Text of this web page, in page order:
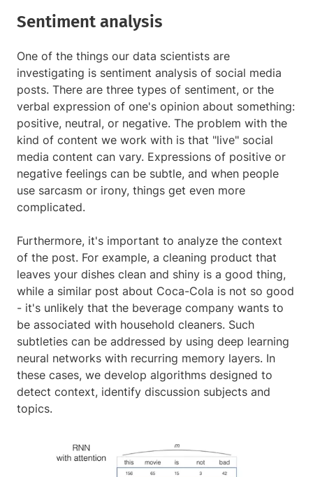
Sentiment analysis
One of the things our data scientists are
investigating is sentiment analysis of social media
posts. There are three types of sentiment, or the
verbal expression of one's opinion about something:
positive, neutral, or negative. The problem with the
kind of content we work with is that "live" social
media content can vary. Expressions of positive or
negative feelings can be subtle, and when people
use sarcasm or irony, things get even more
complicated.
Furthermore, it's important to analyze the context
of the post. For example, a cleaning product that
leaves your dishes clean and shiny is a good thing,
while a similar post about Coca-Cola is not so good
- it's unlikely that the beverage company wants to
be associated with household cleaners. Such
subtleties can be addressed by using deep learning
neural networks with recurring memory layers. In
these cases, we develop algorithms designed to
detect context, identify discussion subjects and
topics.